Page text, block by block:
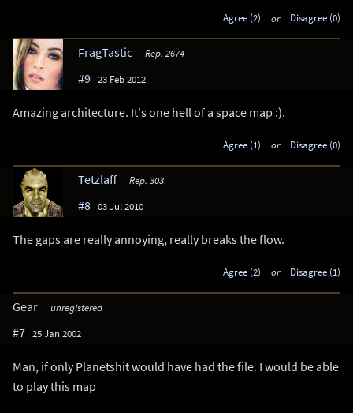
Agree (2) or Disagree (0)
FragTastic Rep. 2674
#9 23 Feb 2012
Amazing architecture. It's one hell of a space map :).
Agree (1) or Disagree (0)
Tetzlaff Rep. 303
#8 03 Jul 2010
The gaps are really annoying, really breaks the flow.
Agree (2) or Disagree (1)
Gear unregistered
#7 25 Jan 2002
Man, if only Planetshit would have had the file. I would be able
to play this map